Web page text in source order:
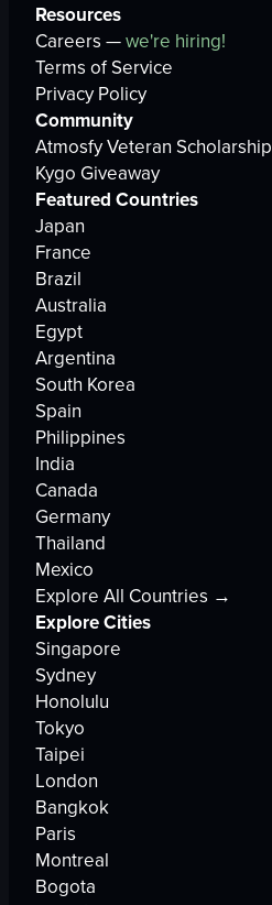
Resources
Careers —we're hiring!
Terms of Service
Privacy Policy
Community
Atmosfy Veteran Scholarship
Kygo Giveaway
Featured Countries
Japan
France
Brazil
Australia
Egypt
Argentina
South Korea
Spain
Philippines
India
Canada
Germany
Thailand
Mexico
Explore All Countries →
Explore Cities
Singapore
Sydney
Honolulu
Tokyo
Taipei
London
Bangkok
Paris
Montreal
Bogota